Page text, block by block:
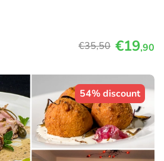
€35,50 €19,90
54% discount